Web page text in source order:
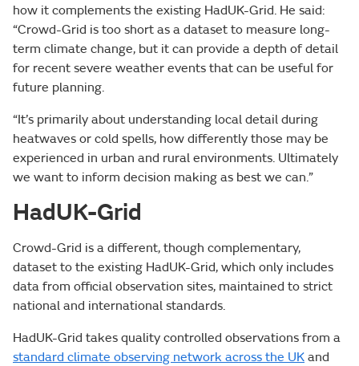
how it complements the existing HadUK-Grid. He said:
“Crowd-Grid is too short as a dataset to measure long-
term climate change, but it can provide a depth of detail
for recent severe weather events that can be useful for
future planning.
“It’s primarily about understanding local detail during
heatwaves or cold spells, how differently those may be
experienced in urban and rural environments. Ultimately
we want to inform decision making as best we can.”
HadUK-Grid
Crowd-Grid is a different, though complementary,
dataset to the existing HadUK-Grid, which only includes
data from official observation sites, maintained to strict
national and international standards.
HadUK-Grid takes quality controlled observations from a
standard climate observing network across the UK and